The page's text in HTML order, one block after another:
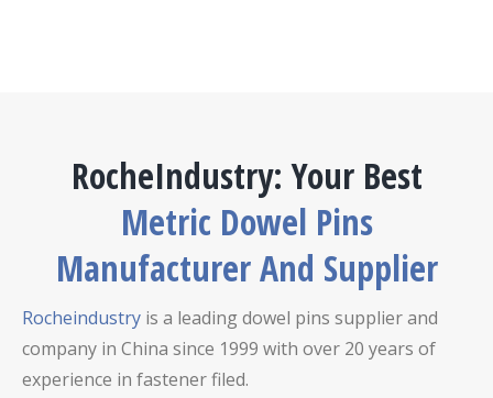
RocheIndustry: Your Best
Metric Dowel Pins
Manufacturer And Supplier
Rocheindustry is a leading dowel pins supplier and
company in China since 1999 with over 20 years of
experience in fastener filed.